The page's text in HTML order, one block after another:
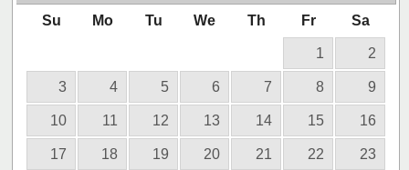
Su Mo Tu We Th Fr Sa
1 2
3 4 5 6 7 8 9
10 11 12 13 14 15 16
17 18 19 20 21 22 23